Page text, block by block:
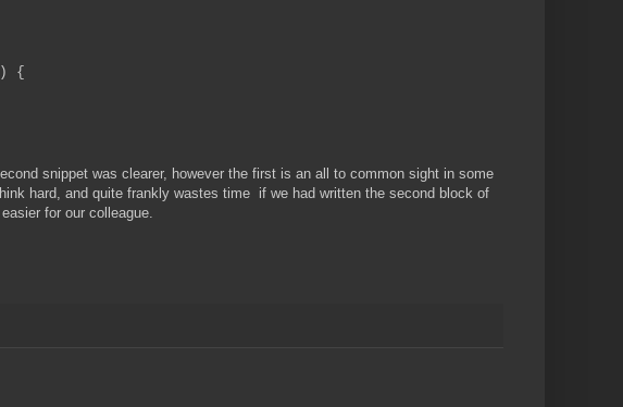
{
snippet was clearer, however the first is an all to common sight in some
hard, and quite frankly wastes time if we had written the second block of
for our colleague.